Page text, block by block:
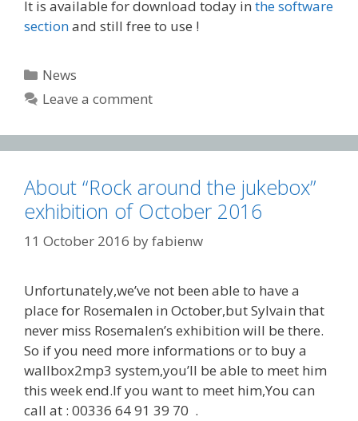
It is available for download today in the software
sectionand still free to use !
Categories
News
Leave a comment
About “Rock around the jukebox”
exhibition of October 2016
11 October 2016 byfabienw
Unfortunately,we’ve not been able to have a
place for Rosemalen in October,but Sylvain that
never miss Rosemalen’s exhibition will be there.
So if you need more informations or to buy a
wallbox2mp3 system,you’ll be able to meet him
this week end.If you want to meet him,You can
call at : 00336 64 91 39 70 .